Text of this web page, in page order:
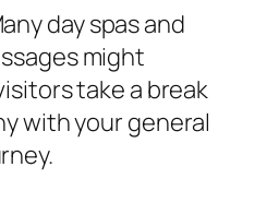
day spas and
might
take a break
with your general